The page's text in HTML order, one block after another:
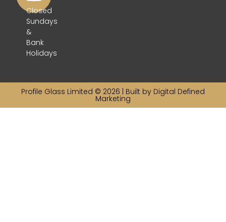
Closed
Sundays
&
Bank
Holidays
Profile Glass Limited © 2026 | Built by Digital Defined
Marketing